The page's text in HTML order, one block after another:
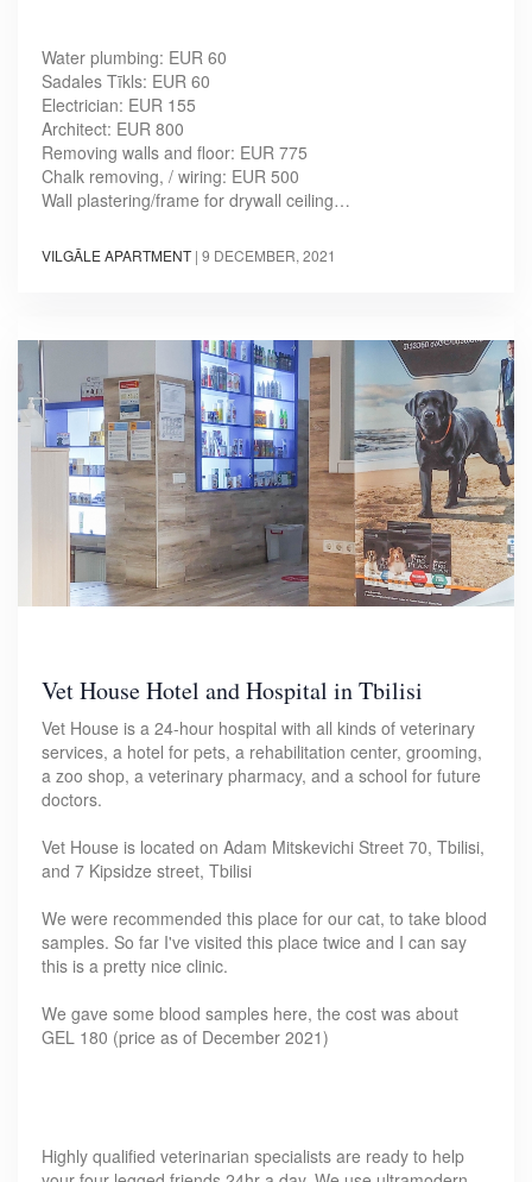
Water plumbing: EUR 60
Sadales Tīkls: EUR 60
Electrician: EUR 155
Architect: EUR 800
Removing walls and floor: EUR 775
Chalk removing, / wiring: EUR 500
Wall plastering/frame for drywall ceiling…
VILGĀLE APARTMENT | 9 DECEMBER, 2021
Vet House Hotel and Hospital in Tbilisi
Vet House is a 24-hour hospital with all kinds of veterinary
services, a hotel for pets, a rehabilitation center, grooming,
a zoo shop, a veterinary pharmacy, and a school for future
doctors.
Vet House is located on Adam Mitskevichi Street 70, Tbilisi,
and 7 Kipsidze street, Tbilisi
We were recommended this place for our cat, to take blood
samples. So far I've visited this place twice and I can say
this is a pretty nice clinic.
We gave some blood samples here, the cost was about
GEL 180 (price as of December 2021)
Highly qualified veterinarian specialists are ready to help